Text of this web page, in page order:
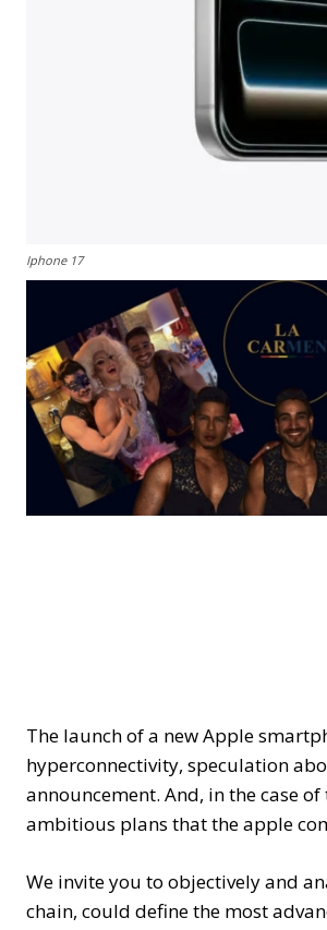
Iphone 17
The launch of a new Apple
hyperconnectivity, speculation
announcement. And, in the case
ambitious plans that the apple
We invite you to objectively and
chain, could define the most